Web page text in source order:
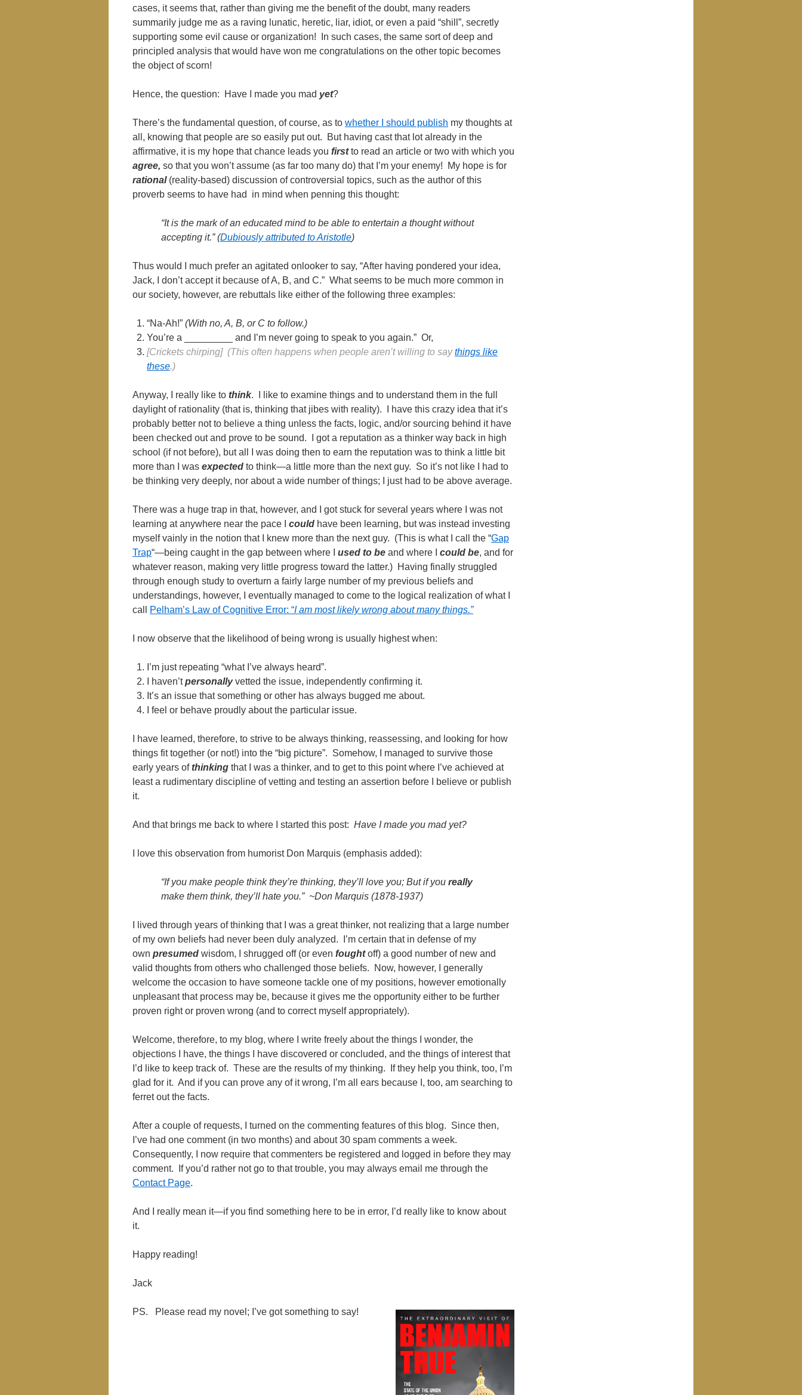
cases, it seems that, rather than giving me the benefit of the doubt, many readers
summarily judge me as a raving lunatic, heretic, liar, idiot, or even a paid “shill”, secretly
supporting some evil cause or organization! In such cases, the same sort of deep and
principled analysis that would have won me congratulations on the other topic becomes
the object of scorn!
Hence, the question: Have I made you mad yet?
There’s the fundamental question, of course, as to whether I should publish my thoughts at
all, knowing that people are so easily put out. But having cast that lot already in the
affirmative, it is my hope that chance leads you firstto read an article or two with which you
agree, so that you won’t assume (as far too many do) that I’m your enemy! My hope is for
rational (reality-based) discussion of controversial topics, such as the author of this
proverb seems to have had in mind when penning this thought:
“It is the mark of an educated mind to be able to entertain a thought without
accepting it.” (Dubiously attributed to Aristotle)
Thus would I much prefer an agitated onlooker to say, “After having pondered your idea,
Jack, I don’t accept it because of A, B, and C.” What seems to be much more common in
our society, however, are rebuttals like either of the following three examples:
“Na-Ah!” (With no, A, B, or C to follow.)
You’re a _________ and I’m never going to speak to you again.” Or,
[Crickets chirping] (This often happens when people aren’t willing to saythings like
these.)
Anyway, I really like to think. I like to examine things and to understand them in the full
daylight of rationality (that is, thinking that jibes with reality). I have this crazy idea that it’s
probably better not to believe a thing unless the facts, logic, and/or sourcing behind it have
been checked out and prove to be sound. I got a reputation as a thinker way back in high
school (if not before), but all I was doing then to earn the reputation was to think a little bit
more than I was expected to think—a little more than the next guy. So it’s not like I had to
be thinking very deeply, nor about a wide number of things; I just had to be above average.
There was a huge trap in that, however, and I got stuck for several years where I was not
learning at anywhere near the pace I could have been learning, but was instead investing
myself vainly in the notion that I knew more than the next guy. (This is what I call the “Gap
Trap“—being caught in the gap between where I used to be and where I could be, and for
whatever reason, making very little progress toward the latter.) Having finally struggled
through enough study to overturn a fairly large number of my previous beliefs and
understandings, however, I eventually managed to come to the logical realization of what I
call
Pelham’s Law of Cognitive Error: “I am most likely wrong about many things.”
I now observe that the likelihood of being wrong is usually highest when:
I’m just repeating “what I’ve always heard”.
I haven’tpersonallyvetted the issue, independently confirming it.
It’s an issue that something or other has always bugged me about.
I feel or behave proudly about the particular issue.
I have learned, therefore, to strive to be always thinking, reassessing, and looking for how
things fit together (or not!) into the “big picture”. Somehow, I managed to survive those
early years ofthinking that I was a thinker, and to get to this point where I’ve achieved at
least a rudimentary discipline of vetting and testing an assertion before I believe or publish
it.
And that brings me back to where I started this post: Have I made you mad yet?
I love this observation from humorist Don Marquis (emphasis added):
“If you make people think they’re thinking, they’ll love you; But if you really
make them think, they’ll hate you.” ~Don Marquis (1878-1937)
I lived through years of thinking that I was a great thinker, not realizing that a large number
of my own beliefs had never been duly analyzed. I’m certain that in defense of my
own presumed wisdom, I shrugged off (or even foughtoff) a good number of new and
valid thoughts from others who challenged those beliefs. Now, however, I generally
welcome the occasion to have someone tackle one of my positions, however emotionally
unpleasant that process may be, because it gives me the opportunity either to be further
proven right or proven wrong (and to correct myself appropriately).
Welcome, therefore, to my blog, where I write freely about the things I wonder, the
objections I have, the things I have discovered or concluded, and the things of interest that
I’d like to keep track of. These are the results of my thinking. If they help you think, too, I’m
glad for it. And if you can prove any of it wrong, I’m all ears because I, too, am searching to
ferret out the facts.
After a couple of requests, I turned on the commenting features of this blog. Since then,
I’ve had one comment (in two months) and about 30 spam comments a week.
Consequently, I now require that commenters be registered and logged in before they may
comment. If you’d rather not go to that trouble, you may always email me through the
Contact Page.
And I really mean it—if you find something here to be in error, I’d really like to know about
it.
Happy reading!
Jack
PS. Please read my novel; I’ve got something to say!